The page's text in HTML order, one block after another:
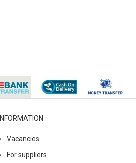
INFORMATION
Vacancies
For suppliers